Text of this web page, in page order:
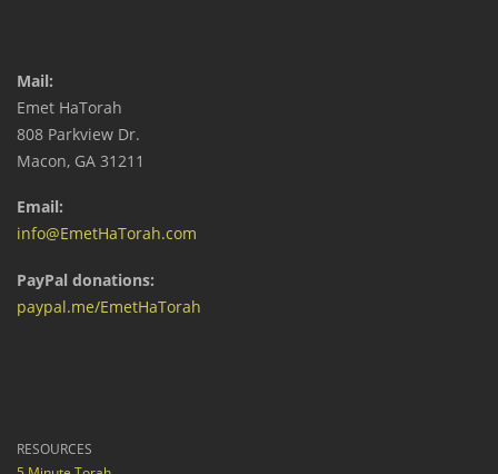
Mail:
Emet HaTorah
808 Parkview Dr.
Macon, GA 31211
Email:
info@EmetHaTorah.com
PayPal donations:
paypal.me/EmetHaTorah
RESOURCES